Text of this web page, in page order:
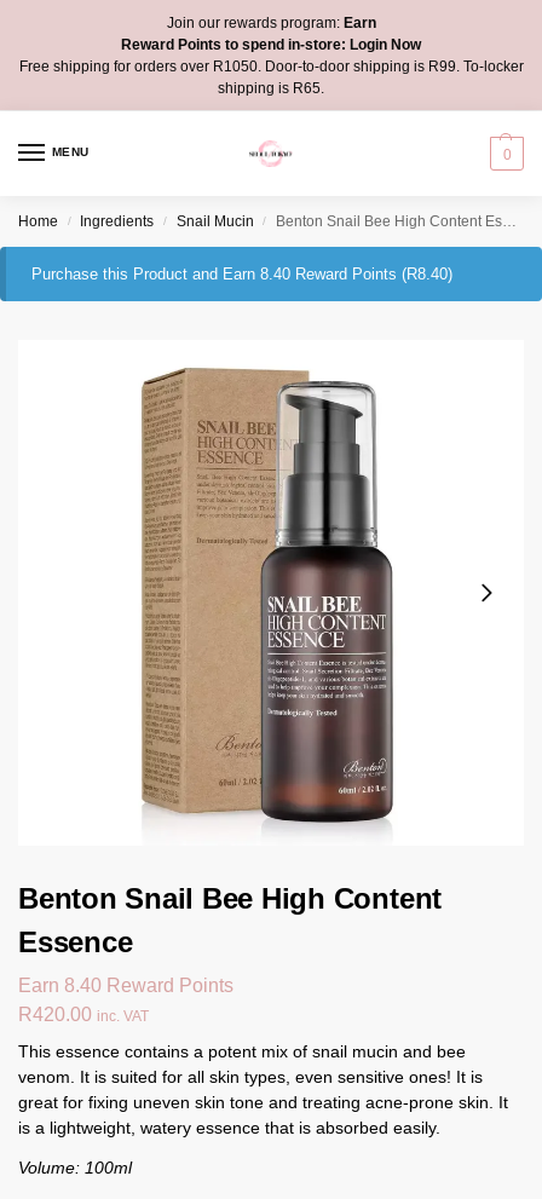
Join our rewards program:Earn
Reward Points to spend in-store: Login Now
Free shipping for orders over R1050. Door-to-door shipping is R99. To-locker
shipping is R65.
MENU 0
Home / Ingredients / Snail Mucin / Benton Snail Bee High Content Essence
Purchase this Product and Earn 8.40 Reward Points (R8.40)
Benton Snail Bee High Content
Essence
Earn 8.40 Reward Points
R420.00 inc. VAT
This essence contains a potent mix of snail mucin and bee
venom. It is suited for all skin types, even sensitive ones! It is
great for fixing uneven skin tone and treating acne-prone skin. It
is a lightweight, watery essence that is absorbed easily.
Volume: 100ml